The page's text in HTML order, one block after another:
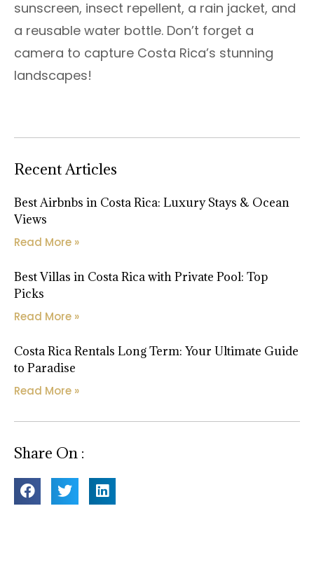
sunscreen, insect repellent, a rain jacket, and
a reusable water bottle. Don’t forget a
camera to capture Costa Rica’s stunning
landscapes!
Recent Articles
Best Airbnbs in Costa Rica: Luxury Stays & Ocean
Views
Read More »
Best Villas in Costa Rica with Private Pool: Top
Picks
Read More »
Costa Rica Rentals Long Term: Your Ultimate Guide
to Paradise
Read More »
Share On :